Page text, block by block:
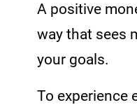
A positive
way that sees
your goals.
To experience